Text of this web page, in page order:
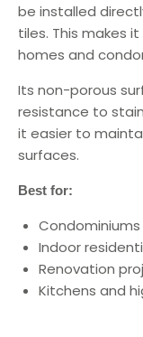
be installed
tiles. This makes
homes and
Its non-porous
resistance to
it easier to
surfaces.
Best for:
Indoor
Renovation
Kitchens and